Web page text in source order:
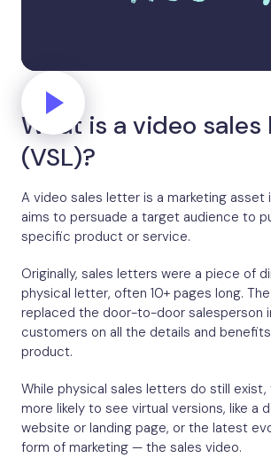
What is a video
(VSL)?
A video sales letter is a marketing asset
aims to persuade a target audience to
specific product or service.
Originally, sales letters were a piece of
physical letter, often 10+ pages long.
replaced the door-to-door salesperson
customers on all the details and
product.
While physical sales letters do still exist,
more likely to see virtual versions, like a
website or landing page, or the latest
form of marketing — the sales video.